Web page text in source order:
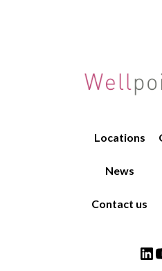
Locations
News
Contact us